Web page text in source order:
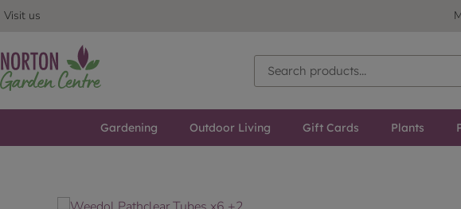
Visit us
Gardening Outdoor Living Gift Cards Plants